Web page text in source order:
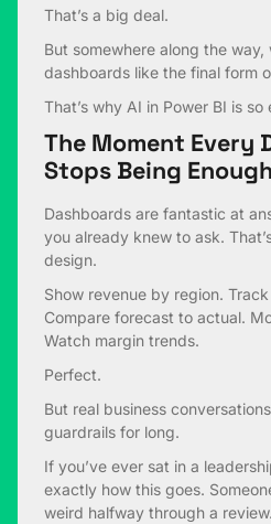
That’s a big deal.
But somewhere along the
dashboards like the final form
That’s why AI in Power BI is so
The Moment Every
Stops Being Enough
Dashboards are fantastic at
you already knew to ask.
design.
Show revenue by region.
Compare forecast to actual.
Watch margin trends.
Perfect.
But real business
guardrails for long.
If you’ve ever sat in a
exactly how this goes.
weird halfway through a